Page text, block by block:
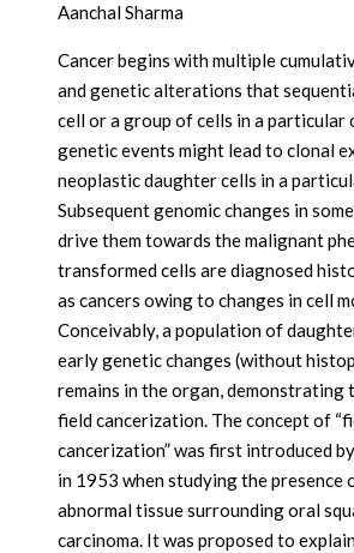
Aanchal Sharma
Cancer begins with multiple
and genetic alterations that
cell or a group of cells in a particular
genetic events might lead to clonal
neoplastic daughter cells in a
Subsequent genomic changes in
drive them towards the malignant
transformed cells are diagnosed
as cancers owing to changes in cell
Conceivably, a population of
early genetic changes (without
remains in the organ, demonstrating
field cancerization. The concept of
cancerization” was first introduced
in 1953 when studying the
abnormal tissue surrounding oral
carcinoma. It was proposed to